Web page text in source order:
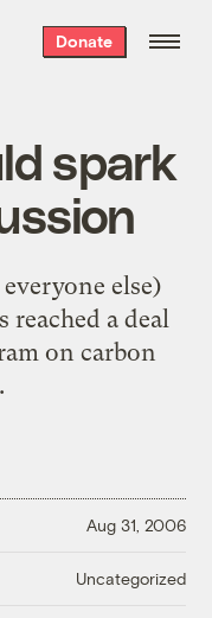
Donate
spark
else)
reached a deal
on carbon
.
Aug 31, 2006
Uncategorized